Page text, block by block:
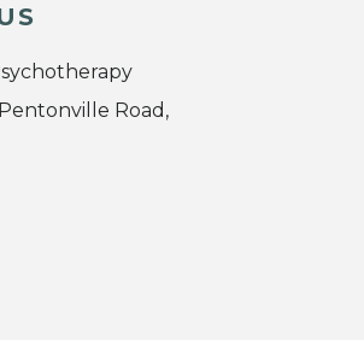
Road,